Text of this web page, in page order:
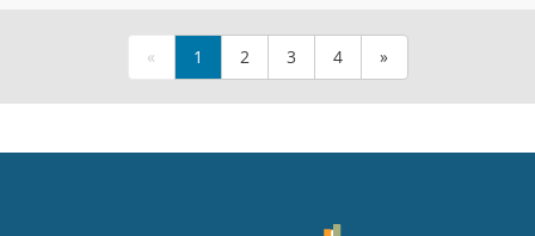
« 1 2 3 4 »